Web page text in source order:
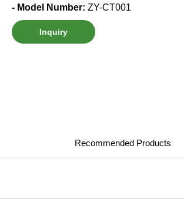
- Model Number: ZY-CT001
Inquiry
Recommended Products